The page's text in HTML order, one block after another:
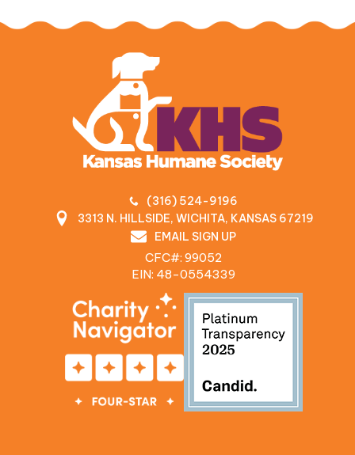
(316) 524-9196
3313 N. HILLSIDE, WICHITA, KANSAS 67219
EMAIL SIGN UP
CFC#: 99052
EIN: 48‍-0554339